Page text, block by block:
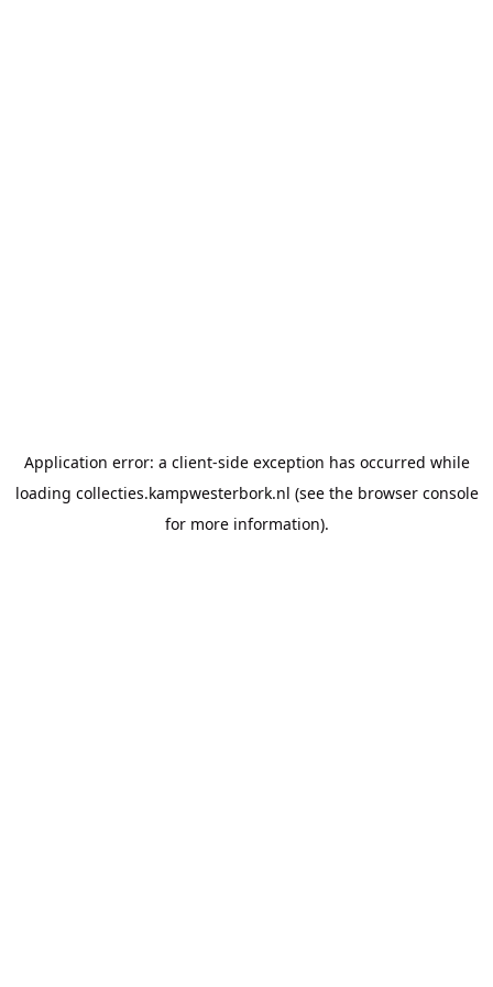
Application error: a client-side exception has occurred while
loading collecties.kampwesterbork.nl (see the browser console
for more information).